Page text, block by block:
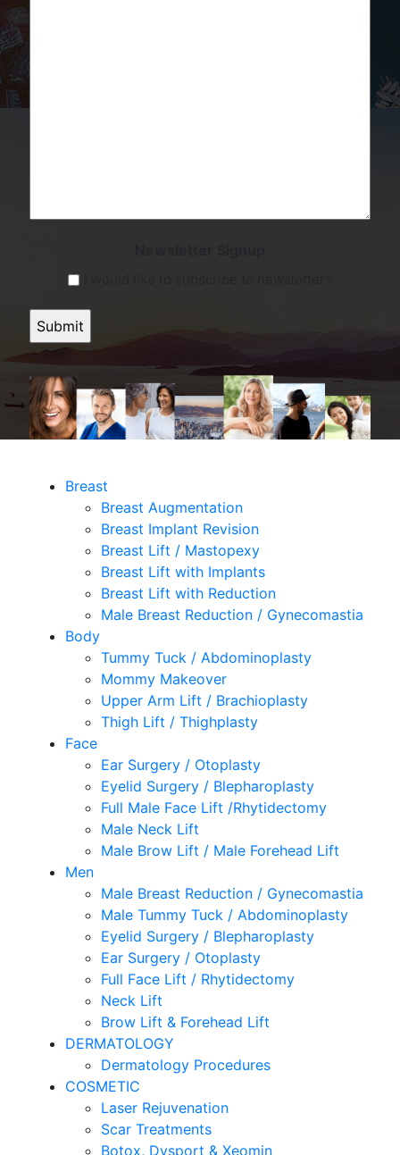
Breast
Breast Augmentation
Breast Implant Revision
Breast Lift / Mastopexy
Breast Lift with Implants
Breast Lift with Reduction
Male Breast Reduction / Gynecomastia
Body
Tummy Tuck / Abdominoplasty
Mommy Makeover
Upper Arm Lift / Brachioplasty
Thigh Lift / Thighplasty
Face
Ear Surgery / Otoplasty
Eyelid Surgery / Blepharoplasty
Full Male Face Lift /Rhytidectomy
Male Neck Lift
Male Brow Lift / Male Forehead Lift
Men
Male Breast Reduction / Gynecomastia
Male Tummy Tuck / Abdominoplasty
Eyelid Surgery / Blepharoplasty
Ear Surgery / Otoplasty
Full Face Lift / Rhytidectomy
Neck Lift
Brow Lift & Forehead Lift
DERMATOLOGY
Dermatology Procedures
COSMETIC
Laser Rejuvenation
Scar Treatments
Botox, Dysport & Xeomin